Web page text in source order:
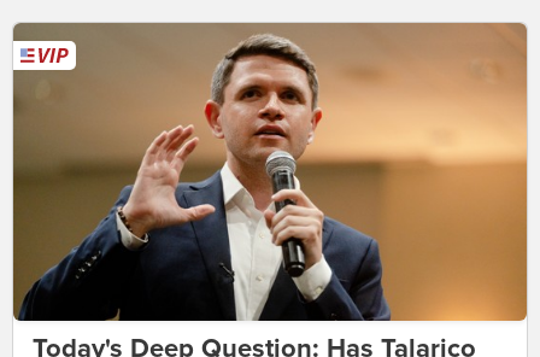
Today's Deep Question: Has Talarico